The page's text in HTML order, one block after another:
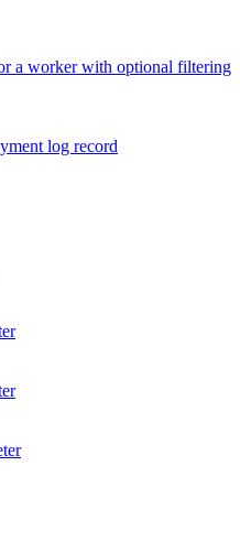
a worker with optional filtering
log record